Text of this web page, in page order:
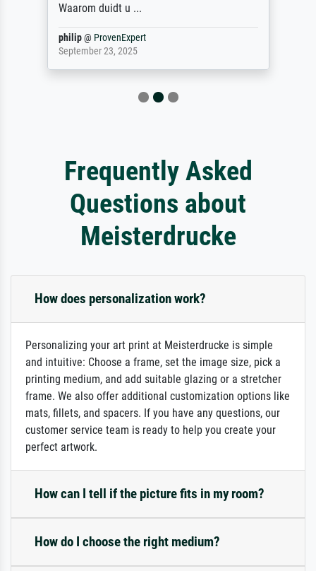
Waarom duidt u ...
philip@ ProvenExpert
September 23, 2025
Frequently Asked
Questions about
Meisterdrucke
How does personalization work?
Personalizing your art print at Meisterdrucke is simple
and intuitive: Choose a frame, set the image size, pick a
printing medium, and add suitable glazing or a stretcher
frame. We also offer additional customization options like
mats, fillets, and spacers. If you have any questions, our
customer service team is ready to help you create your
perfect artwork.
How can I tell if the picture fits in my room?
How do I choose the right medium?